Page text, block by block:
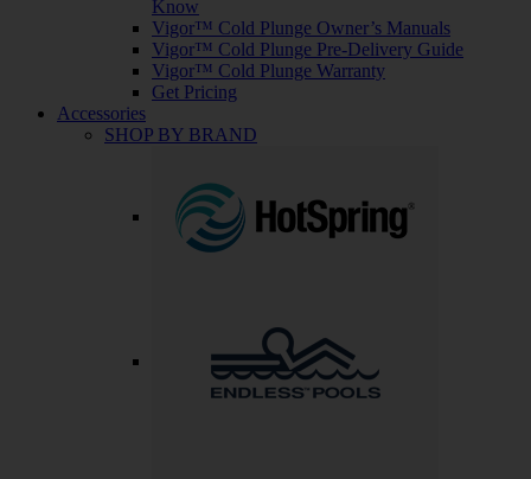
Know
Vigor™ Cold Plunge Owner’s Manuals
Vigor™ Cold Plunge Pre-Delivery Guide
Vigor™ Cold Plunge Warranty
Get Pricing
Accessories
SHOP BY BRAND